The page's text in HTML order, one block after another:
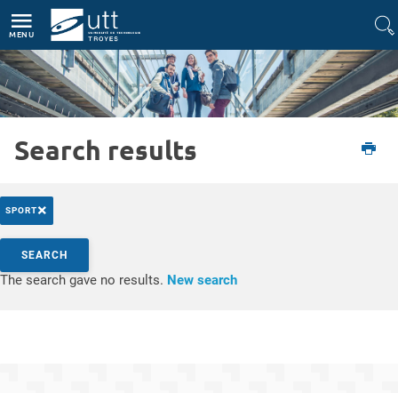
MENU
Etudiant L'UTT Actualités
Search results
SPORT×
Search by keywords
SEARCH
The search gave no results. New searchAccess results